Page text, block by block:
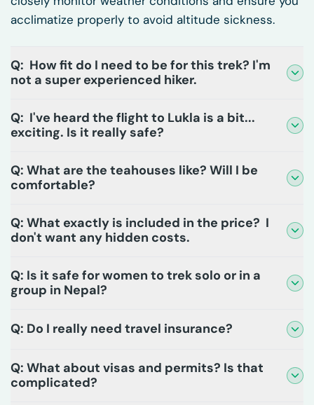
acclimatize properly to avoid altitude sickness.
Q: How fit do I need to be for this trek? I'm
not a super experienced hiker.
Q: I've heard the flight to Lukla is a bit...
exciting. Is it really safe?
Q: What are the teahouses like? Will I be
comfortable?
Q: What exactly is included in the price? I
don't want any hidden costs.
Q: Is it safe for women to trek solo or in a
group in Nepal?
Q: Do I really need travel insurance?
Q: What about visas and permits? Is that
complicated?